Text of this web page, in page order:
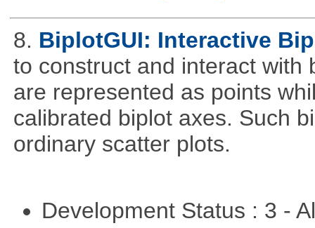
8. BiplotGUI: Interactive
to construct and interact with
are represented as points
calibrated biplot axes. Such
ordinary scatter plots.
Development Status : 3 -